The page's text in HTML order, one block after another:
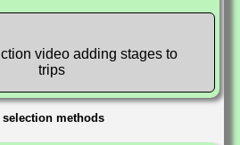
video adding stages to
trips
methods